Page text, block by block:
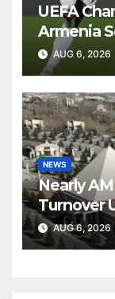
UEFA
Armenia
Over
AUG 6, 2026
NEWS
Nearly
Turnover
Owned
AUG 6, 2026